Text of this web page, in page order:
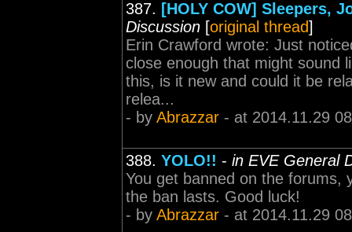
387. [HOLY COW] Sleepers,
Discussion [original thread]
Erin Crawford wrote: Just
close enough that might sound
this, is it new and could it be
relea...
- by Abrazzar - at 2014.11.29
388. YOLO!! - in EVE General
You get banned on the forums,
the ban lasts. Good luck!
- by Abrazzar - at 2014.11.29